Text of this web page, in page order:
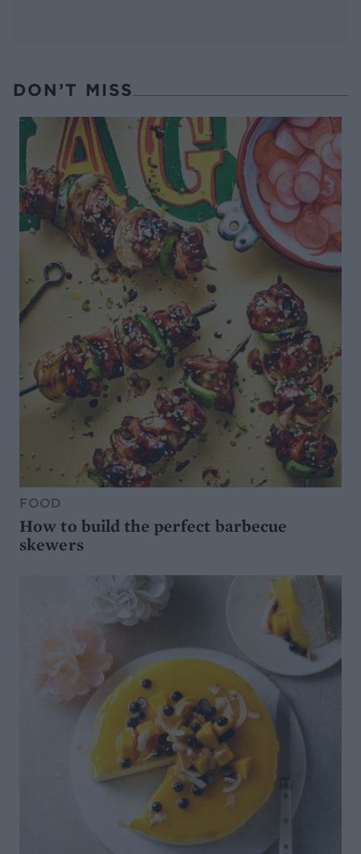
DON’T MISS
FOOD
How to build the perfect barbecue
skewers